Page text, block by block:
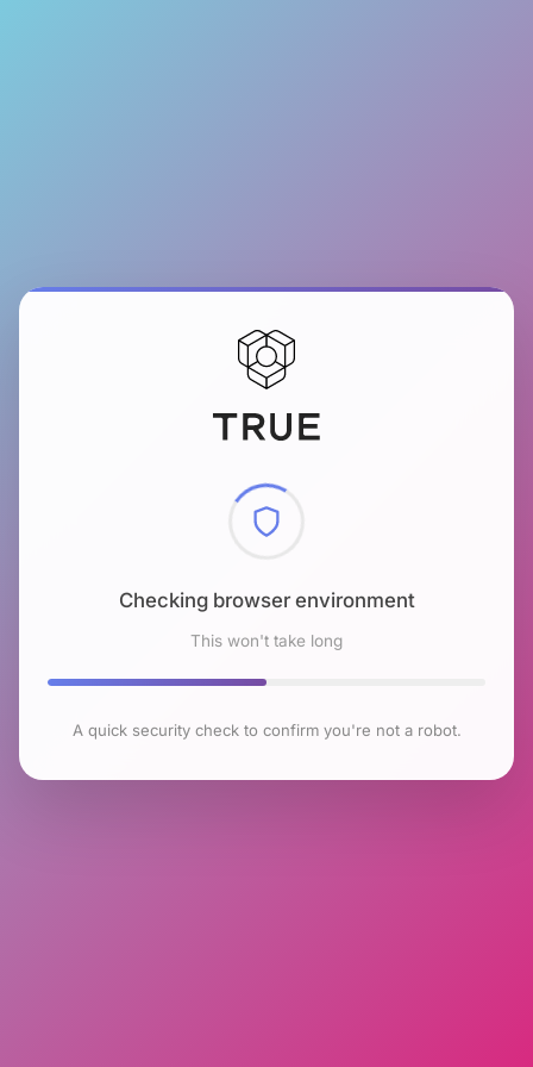
Checking browser environment
This won't take long
A quick security check to confirm you're not a robot.